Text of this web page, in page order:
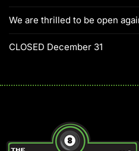
We are thrilled to be open
CLOSED December 31